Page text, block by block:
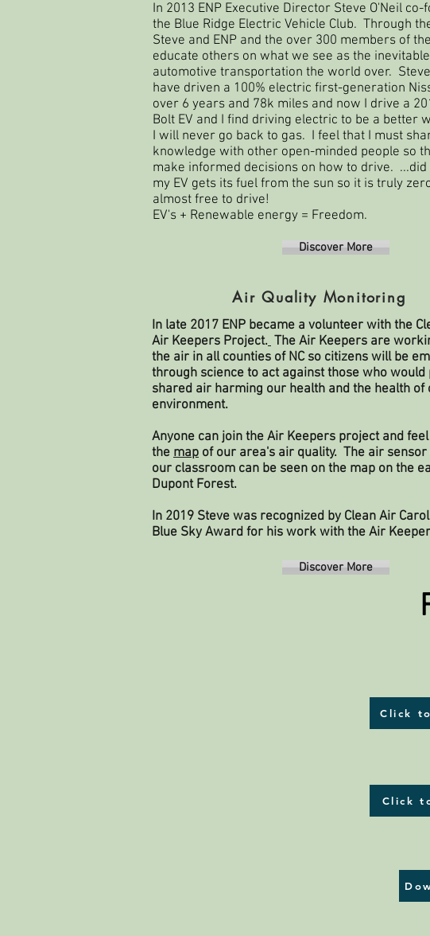
In 2013 ENP Executive Director Steve O'Neil co-
the Blue Ridge Electric Vehicle Club. Through
Steve and ENP and the over 300 members of
educate others on what we see as the
automotive transportation the world over.
have driven a 100% electric first-generation
over 6 years and 78k miles and now I drive a
Bolt EV and I find driving electric to be a better
I will never go back to gas. I feel that I must
knowledge with other open-minded people so
make informed decisions on how to drive.
my EV gets its fuel from the sun so it is truly
almost free to drive!
EV's + Renewable energy = Freedom.
Discover More
Air Quality Monitoring
In late 2017 ENP became a volunteer with the
Air Keepers Project. The Air Keepers are
the air in all counties of NC so citizens will be
through science to act against those who would
shared air harming our health and the health of
environment.
Anyone can join the Air Keepers project and
the map of our area's air quality. The air sensor
our classroom can be seen on the map on the
Dupont Forest.
In 2019 Steve was recognized by Clean Air
Blue Sky Award for his work with the Air
Discover More
Click
Click